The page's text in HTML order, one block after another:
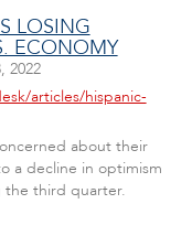
LOSING
ECONOMY
2022
articles/hispanic-
about their
a decline in optimism
the third quarter.